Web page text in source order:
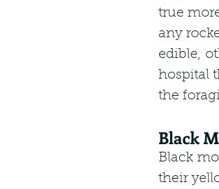
true
any
edible,
hospital
the
Black
Black
their